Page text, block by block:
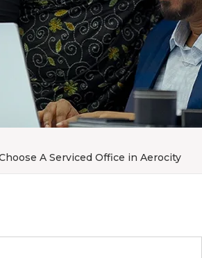
A Serviced Office in Aerocity